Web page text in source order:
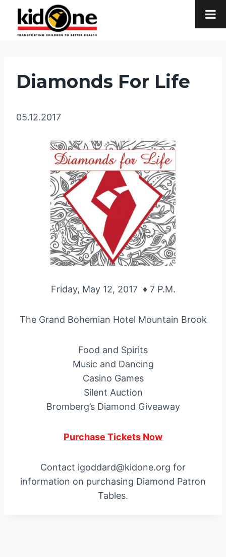
content
Diamonds For Life
05.12.2017
Friday, May 12, 2017 ♦ 7 P.M.
The Grand Bohemian Hotel Mountain Brook
Food and Spirits
Music and Dancing
Casino Games
Silent Auction
Bromberg’s Diamond Giveaway
Purchase Tickets Now
Contact igoddard@kidone.org for
information on purchasing Diamond Patron
Tables.